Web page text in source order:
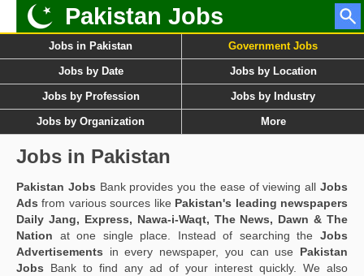
Pakistan Jobs
Jobs in Pakistan Government Jobs
Jobs by Date Jobs by Location
Jobs by Profession Jobs by Industry
Jobs by Organization More
Jobs in Pakistan
Pakistan Jobs Bank provides you the ease of viewing allJobs
Ads from various sources like Pakistan's leading newspapers
Daily Jang, Express, Nawa-i-Waqt, The News, Dawn & The
Nation at one single place. Instead of searching the Jobs
Advertisements in every newspaper, you can use Pakistan
Jobs Bank to find any ad of your interest quickly. We also